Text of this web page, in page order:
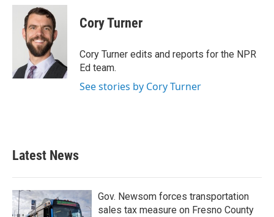
c
i
t
t
e
r
n
k
e
d
n
Cory Turner
Cory Turner edits and reports for the NPR
Ed team.
See stories by Cory Turner
Latest News
Gov. Newsom forces transportation
sales tax measure on Fresno County